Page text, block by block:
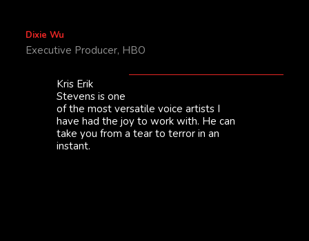
Dixie Wu
Executive Producer, HBO
Kris Erik
Stevens is one
of the most versatile voice artists I
have had the joy to work with. He can
take you from a tear to terror in an
instant.